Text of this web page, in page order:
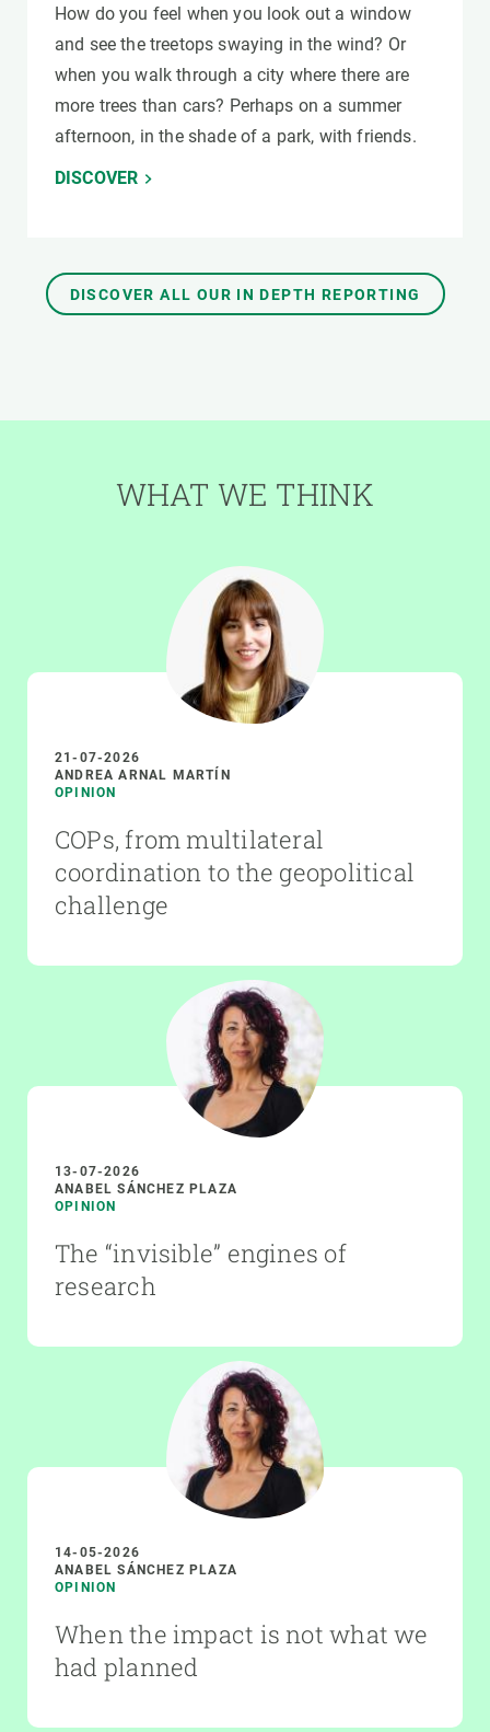
How do you feel when you look out a window
and see the treetops swaying in the wind? Or
when you walk through a city where there are
more trees than cars? Perhaps on a summer
afternoon, in the shade of a park, with friends.
DISCOVER
DISCOVER ALL OUR IN DEPTH REPORTING
WHAT WE THINK
21-07-2026
ANDREA ARNAL MARTÍN
OPINION
COPs, from multilateral
coordination to the geopolitical
challenge
13-07-2026
ANABEL SÁNCHEZ PLAZA
OPINION
The “invisible” engines of
research
14-05-2026
ANABEL SÁNCHEZ PLAZA
OPINION
When the impact is not what we
had planned